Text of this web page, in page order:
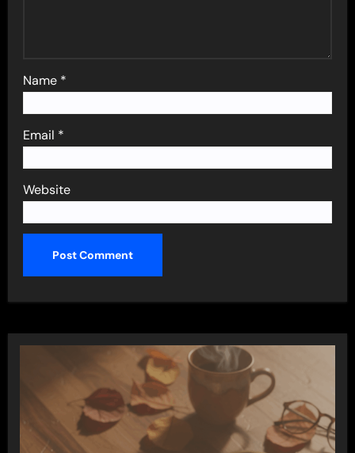
Name *
Email *
Website